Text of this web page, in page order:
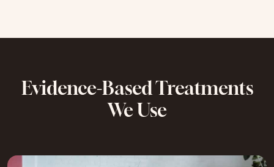
Evidence-Based Treatments
We Use